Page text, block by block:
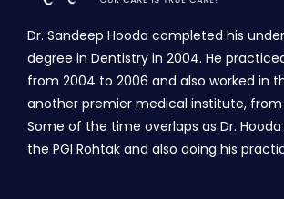
Dr. Sandeep Hooda completed his
degree in Dentistry in 2004. He
from 2004 to 2006 and also worked in
another premier medical institute, from
Some of the time overlaps as Dr.
the PGI Rohtak and also doing his